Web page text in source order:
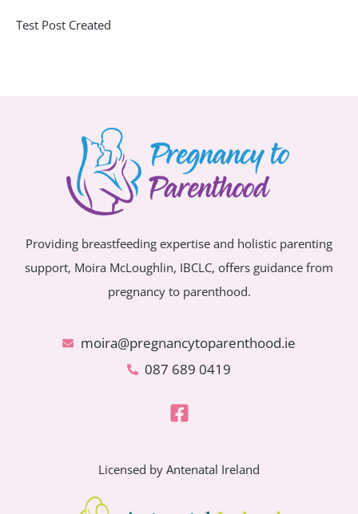
Test Post Created
Providing breastfeeding expertise and holistic parenting
support, Moira McLoughlin, IBCLC, offers guidance from
pregnancy to parenthood.
moira@pregnancytoparenthood.ie
087 689 0419
Licensed by Antenatal Ireland